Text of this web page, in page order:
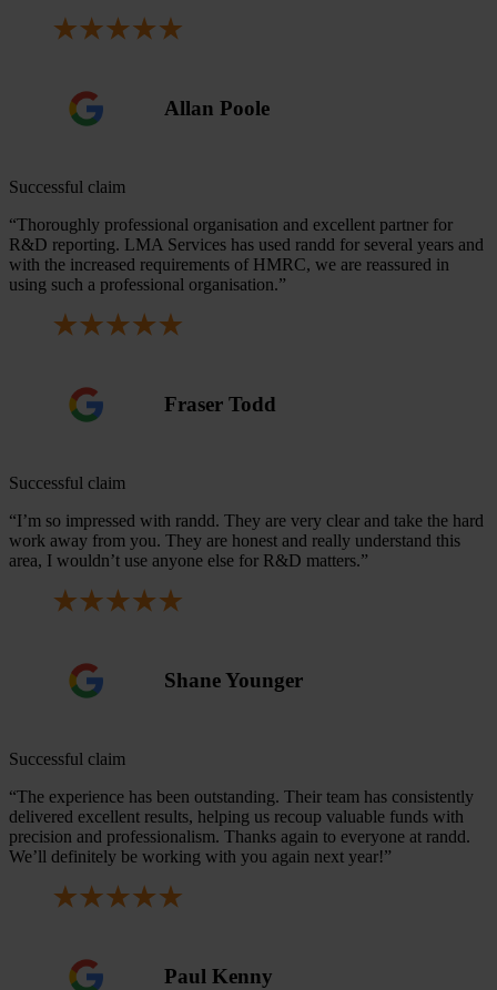
Allan Poole
Successful claim
“Thoroughly professional organisation and excellent partner for
R&D reporting. LMA Services has used randd for several years and
with the increased requirements of HMRC, we are reassured in
using such a professional organisation.”
Fraser Todd
Successful claim
“I’m so impressed with randd. They are very clear and take the hard
work away from you. They are honest and really understand this
area, I wouldn’t use anyone else for R&D matters.”
Shane Younger
Successful claim
“The experience has been outstanding. Their team has consistently
delivered excellent results, helping us recoup valuable funds with
precision and professionalism. Thanks again to everyone at randd.
We’ll definitely be working with you again next year!”
Paul Kenny